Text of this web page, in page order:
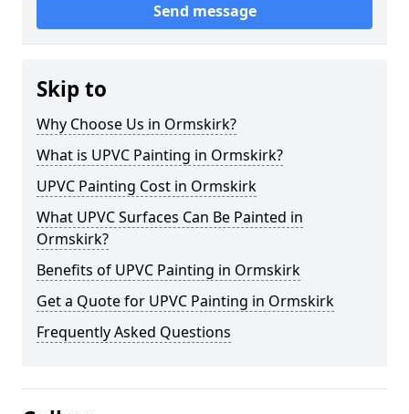
Send message
Skip to
Why Choose Us in Ormskirk?
What is UPVC Painting in Ormskirk?
UPVC Painting Cost in Ormskirk
What UPVC Surfaces Can Be Painted in
Ormskirk?
Benefits of UPVC Painting in Ormskirk
Get a Quote for UPVC Painting in Ormskirk
Frequently Asked Questions